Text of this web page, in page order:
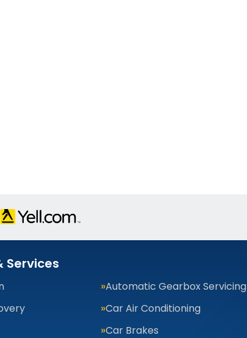
Services
Automatic Gearbox Servicing
Car Air Conditioning
Car Brakes